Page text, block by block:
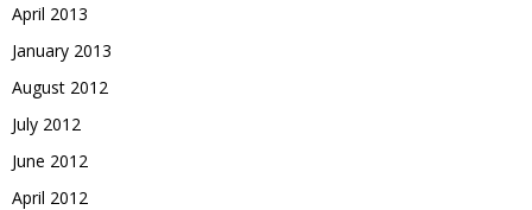
April 2013
January 2013
August 2012
July 2012
June 2012
April 2012